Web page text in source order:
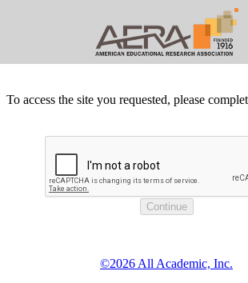
To access the site you requested, please
©2026 All Academic, Inc.